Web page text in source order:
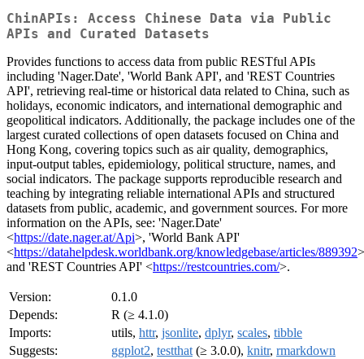
ChinAPIs: Access Chinese Data via Public
APIs and Curated Datasets
Provides functions to access data from public RESTful APIs
including 'Nager.Date', 'World Bank API', and 'REST Countries
API', retrieving real-time or historical data related to China, such as
holidays, economic indicators, and international demographic and
geopolitical indicators. Additionally, the package includes one of the
largest curated collections of open datasets focused on China and
Hong Kong, covering topics such as air quality, demographics,
input-output tables, epidemiology, political structure, names, and
social indicators. The package supports reproducible research and
teaching by integrating reliable international APIs and structured
datasets from public, academic, and government sources. For more
information on the APIs, see: 'Nager.Date'
<https://date.nager.at/Api>, 'World Bank API'
<https://datahelpdesk.worldbank.org/knowledgebase/articles/889392
and 'REST Countries API' <https://restcountries.com/>.
Version:
0.1.0
Depends:
R (≥ 4.1.0)
Imports:
utils, httr, jsonlite, dplyr, scales, tibble
Suggests:
ggplot2, testthat (≥ 3.0.0), knitr, rmarkdown